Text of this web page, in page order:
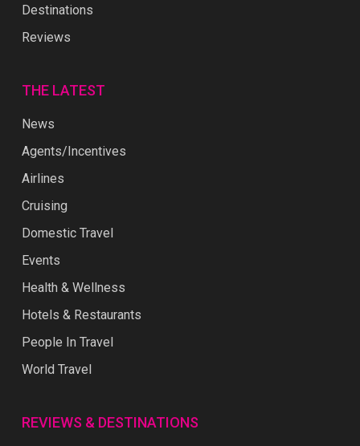
Destinations
Reviews
THE LATEST
News
Agents/Incentives
Airlines
Cruising
Domestic Travel
Events
Health & Wellness
Hotels & Restaurants
People In Travel
World Travel
REVIEWS & DESTINATIONS